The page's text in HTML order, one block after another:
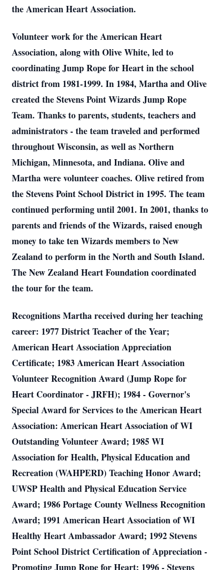
the American Heart Association.
Volunteer work for the American Heart
Association, along with Olive White, led to
coordinating Jump Rope for Heart in the school
district from 1981-1999. In 1984, Martha and Olive
created the Stevens Point Wizards Jump Rope
Team. Thanks to parents, students, teachers and
administrators - the team traveled and performed
throughout Wisconsin, as well as Northern
Michigan, Minnesota, and Indiana. Olive and
Martha were volunteer coaches. Olive retired from
the Stevens Point School District in 1995. The team
continued performing until 2001. In 2001, thanks to
parents and friends of the Wizards, raised enough
money to take ten Wizards members to New
Zealand to perform in the North and South Island.
The New Zealand Heart Foundation coordinated
the tour for the team.
Recognitions Martha received during her teaching
career: 1977 District Teacher of the Year;
American Heart Association Appreciation
Certificate; 1983 American Heart Association
Volunteer Recognition Award (Jump Rope for
Heart Coordinator - JRFH); 1984 - Governor's
Special Award for Services to the American Heart
Association: American Heart Association of WI
Outstanding Volunteer Award; 1985 WI
Association for Health, Physical Education and
Recreation (WAHPERD) Teaching Honor Award;
UWSP Health and Physical Education Service
Award; 1986 Portage County Wellness Recognition
Award; 1991 American Heart Association of WI
Healthy Heart Ambassador Award; 1992 Stevens
Point School District Certification of Appreciation -
Promoting Jump Rope for Heart; 1996 - Stevens